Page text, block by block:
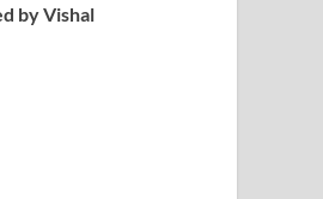
by Vishal